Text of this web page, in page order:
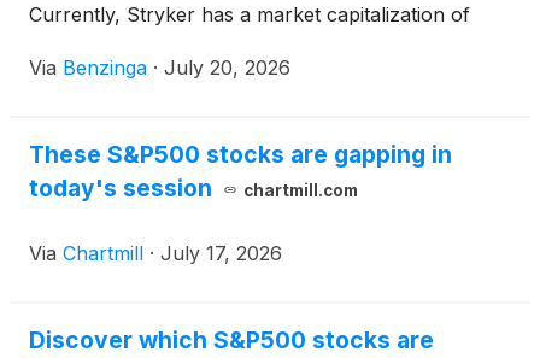
Currently, Stryker has a market capitalization of
Via Benzinga · July 20, 2026
These S&P500 stocks are gapping in
today's session
chartmill.com
Via Chartmill · July 17, 2026
Discover which S&P500 stocks are